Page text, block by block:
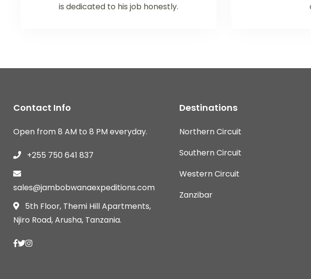
is dedicated to his job honestly.
Contact Info
Open from 8 AM to 8 PM everyday.
+255 750 641 837
sales@jambobwanaexpeditions.com
5th Floor, Themi Hill Apartments,
Njiro Road, Arusha, Tanzania.
Destinations
Northern Circuit
Southern Circuit
Western Circuit
Zanzibar